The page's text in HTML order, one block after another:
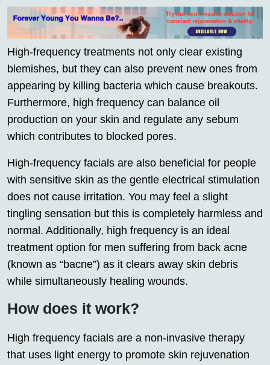
High-frequency treatments not only clear existing
blemishes, but they can also prevent new ones from
appearing by killing bacteria which cause breakouts.
Furthermore, high frequency can balance oil
production on your skin and regulate any sebum
which contributes to blocked pores.
High-frequency facials are also beneficial for people
with sensitive skin as the gentle electrical stimulation
does not cause irritation. You may feel a slight
tingling sensation but this is completely harmless and
normal. Additionally, high frequency is an ideal
treatment option for men suffering from back acne
(known as “bacne”) as it clears away skin debris
while simultaneously healing wounds.
How does it work?
High frequency facials are a non-invasive therapy
that uses light energy to promote skin rejuvenation